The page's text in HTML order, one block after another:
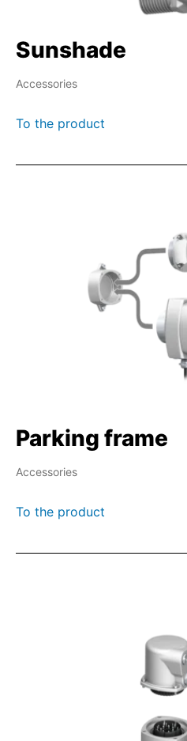
Sunshade
Accessories
To the product
Parking frame
Accessories
To the product